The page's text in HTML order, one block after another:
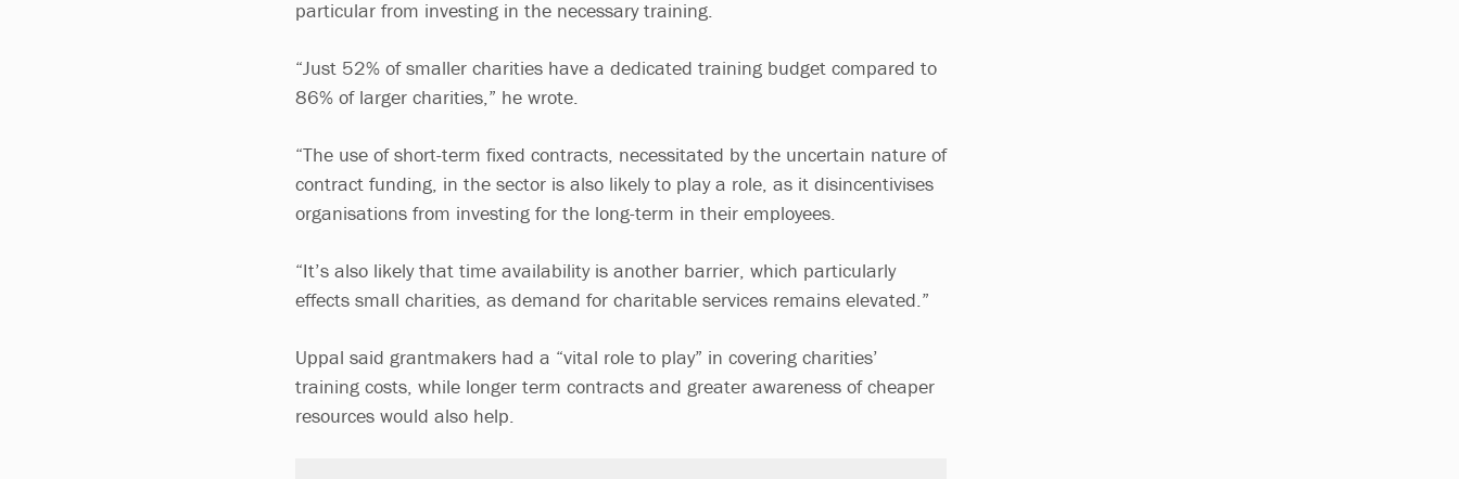
particular from investing in the necessary training.
“Just 52% of smaller charities have a dedicated training budget compared to
86% of larger charities,” he wrote.
“The use of short-term fixed contracts, necessitated by the uncertain nature of
contract funding, in the sector is also likely to play a role, as it disincentivises
organisations from investing for the long-term in their employees.
“It’s also likely that time availability is another barrier, which particularly
effects small charities, as demand for charitable services remains elevated.”
Uppal said grantmakers had a “vital role to play” in covering charities’
training costs, while longer term contracts and greater awareness of cheaper
resources would also help.